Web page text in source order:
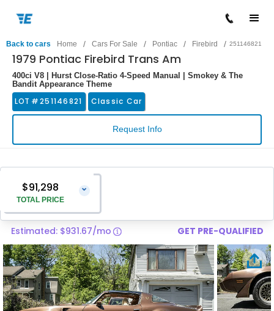
Back to cars Home / Cars For Sale / Pontiac / Firebird / 251146821
1979 Pontiac Firebird Trans Am
400ci V8 | Hurst Close-Ratio 4-Speed Manual | Smokey & The
Bandit Appearance Theme
LOT #251146821 Classic Car
Request Info
$91,298
TOTAL PRICE
⌄
Vehicle Price
Pre-Delivery Service Charge
$1,299
Total Price $91,298
Estimated: $931.67/mo GET PRE-QUALIFIED